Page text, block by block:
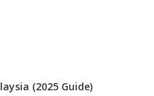
(2025 Guide)